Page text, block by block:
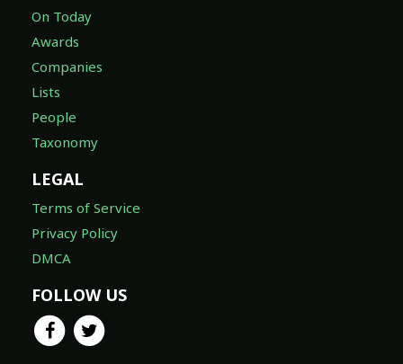
On Today
Awards
Companies
Lists
People
Taxonomy
LEGAL
Terms of Service
Privacy Policy
DMCA
FOLLOW US